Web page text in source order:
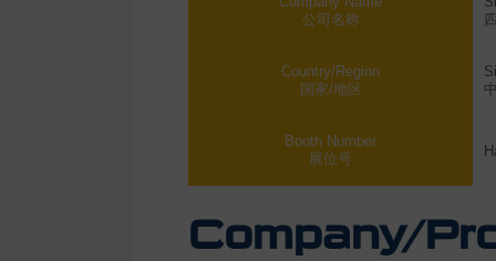
公司名称
Country/Region
国家/地区
Booth Number
展位号
Company/